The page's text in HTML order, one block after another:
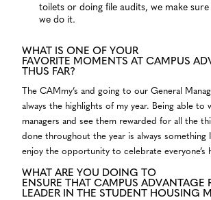
toilets or doing file audits, we make
we do it.
WHAT IS ONE OF YOUR
FAVORITE MOMENTS AT CAMPUS
THUS FAR?
The CAMmy’s and going to our General
always the highlights of my year. Being able to
managers and see them rewarded for all the
done throughout the year is always something
enjoy the opportunity to celebrate everyone’s
WHAT ARE YOU DOING TO
ENSURE THAT CAMPUS ADVANTAGE
LEADER IN THE STUDENT HOUSING